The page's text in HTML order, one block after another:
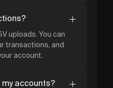
uploads. You can
transactions, and
account.
accounts?